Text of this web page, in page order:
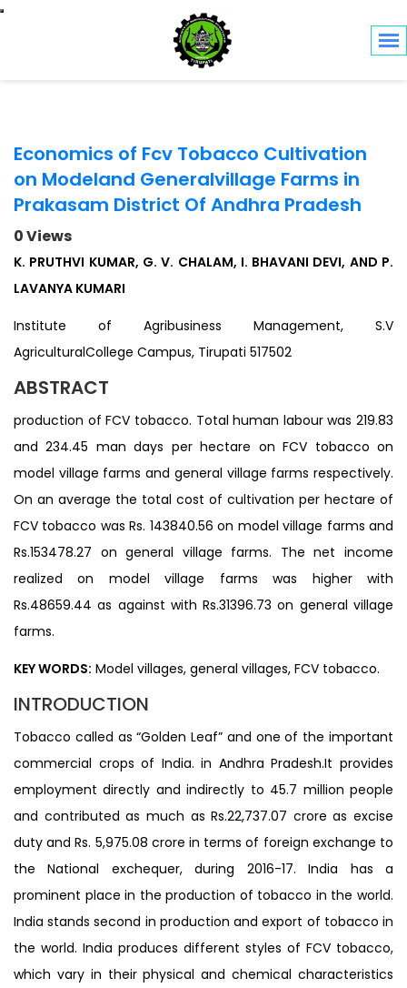
Toggle navigation
Economics of Fcv Tobacco Cultivation
on Modeland Generalvillage Farms in
Prakasam District Of Andhra Pradesh
0 Views
K. PRUTHVI KUMAR, G. V. CHALAM, I. BHAVANI DEVI, AND P.
LAVANYA KUMARI
Institute of Agribusiness Management, S.V
AgriculturalCollege Campus, Tirupati 517502
ABSTRACT
production of FCV tobacco. Total human labour was 219.83
and 234.45 man days per hectare on FCV tobacco on
model village farms and general village farms respectively.
On an average the total cost of cultivation per hectare of
FCV tobacco was Rs. 143840.56 on model village farms and
Rs.153478.27 on general village farms. The net income
realized on model village farms was higher with
Rs.48659.44 as against with Rs.31396.73 on general village
farms.
KEY WORDS: Model villages, general villages, FCV tobacco.
INTRODUCTION
Tobacco called as “Golden Leaf” and one of the important
commercial crops of India. in Andhra Pradesh.It provides
employment directly and indirectly to 45.7 million people
and contributed as much as Rs.22,737.07 crore as excise
duty and Rs. 5,975.08 crore in terms of foreign exchange to
the National exchequer, during 2016-17. India has a
prominent place in the production of tobacco in the world.
India stands second in production and export of tobacco in
the world. India produces different styles of FCV tobacco,
which vary in their physical and chemical characteristics